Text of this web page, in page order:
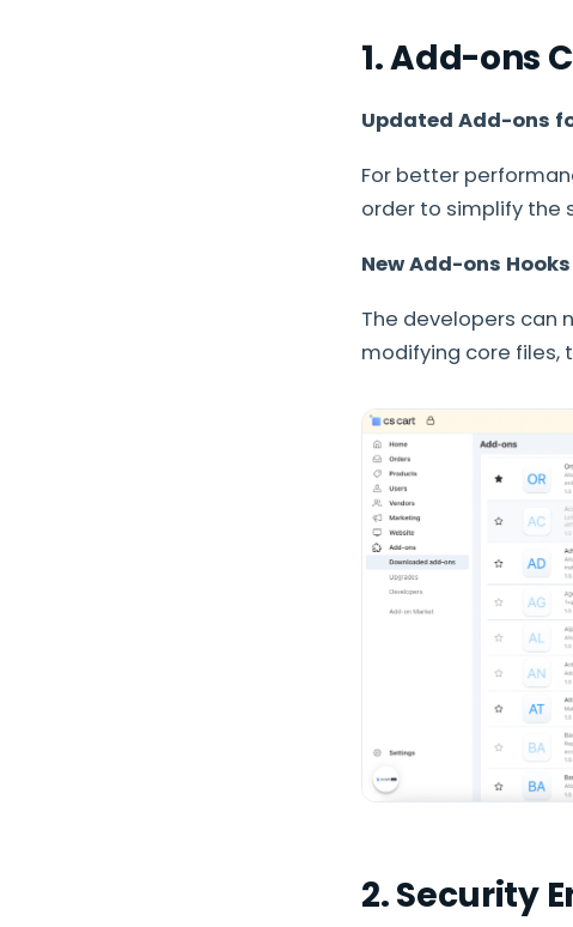
1. Add-ons
Updated Add-ons
For better
order to simplify the
New Add-ons
The developers can
modifying core files,
2. Security